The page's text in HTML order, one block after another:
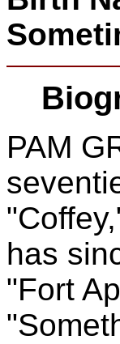
PAM
has
"Fort